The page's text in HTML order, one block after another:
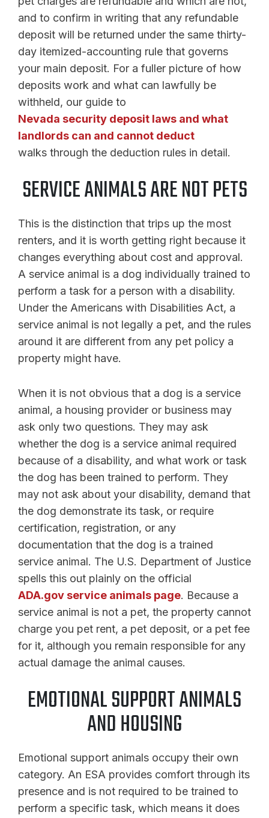
and to confirm in writing that any refundable
deposit will be returned under the same thirty-
day itemized-accounting rule that governs
your main deposit. For a fuller picture of how
deposits work and what can lawfully be
withheld, our guide to
Nevada security deposit laws and what
landlords can and cannot deduct
walks through the deduction rules in detail.
SERVICE ANIMALS ARE NOT PETS
This is the distinction that trips up the most
renters, and it is worth getting right because it
changes everything about cost and approval.
A service animal is a dog individually trained to
perform a task for a person with a disability.
Under the Americans with Disabilities Act, a
service animal is not legally a pet, and the rules
around it are different from any pet policy a
property might have.
When it is not obvious that a dog is a service
animal, a housing provider or business may
ask only two questions. They may ask
whether the dog is a service animal required
because of a disability, and what work or task
the dog has been trained to perform. They
may not ask about your disability, demand that
the dog demonstrate its task, or require
certification, registration, or any
documentation that the dog is a trained
service animal. The U.S. Department of Justice
spells this out plainly on the official
ADA.gov service animals page. Because a
service animal is not a pet, the property cannot
charge you pet rent, a pet deposit, or a pet fee
for it, although you remain responsible for any
actual damage the animal causes.
EMOTIONAL SUPPORT ANIMALS
AND HOUSING
Emotional support animals occupy their own
category. An ESA provides comfort through its
presence and is not required to be trained to
perform a specific task, which means it does